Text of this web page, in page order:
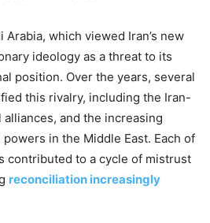
which viewed Iran’s new
ideology as a threat to its
position. Over the years, several
this rivalry, including the Iran-
alliances, and the increasing
in the Middle East. Each of
contributed to a cycle of mistrust
reconciliation increasingly